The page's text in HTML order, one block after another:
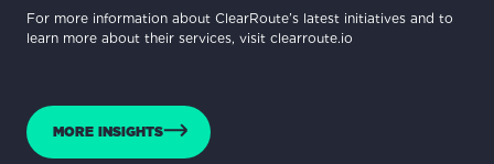
For more information about ClearRoute’s latest initiatives and to
learn more about their services, visit clearroute.io
MORE INSIGHTS